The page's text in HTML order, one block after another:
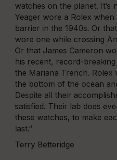
watches on the planet. It’s
Yeager wore a Rolex
barrier in the 1940s. Or
wore one while crossing
Or that James Cameron
his recent, record-
the Mariana Trench. Rolex
the bottom of the ocean
Despite all their
satisfied. Their lab does
these watches, to make
last.”
Terry Betteridge